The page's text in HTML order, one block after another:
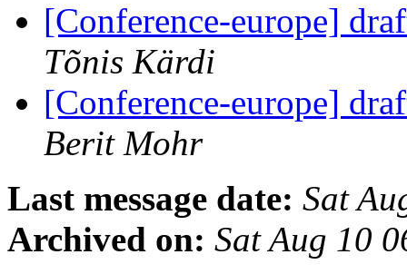
[Conference-europe]
Tõnis Kärdi
[Conference-europe]
Berit Mohr
Last message date: Sat
Archived on: Sat Aug 10